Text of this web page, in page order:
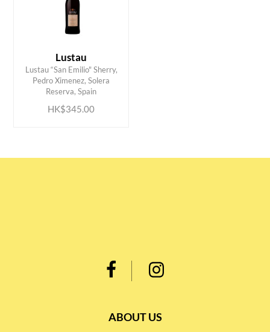
Lustau
Lustau “San Emilio" Sherry,
Pedro Ximenez, Solera
Reserva, Spain
HK$345.00
ADD TO CART
ABOUT US